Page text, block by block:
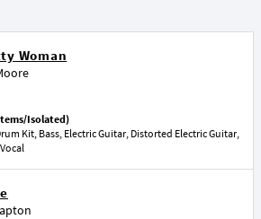
Woman
Isolated)
Kit, Bass, Electric Guitar, Distorted Electric Guitar,